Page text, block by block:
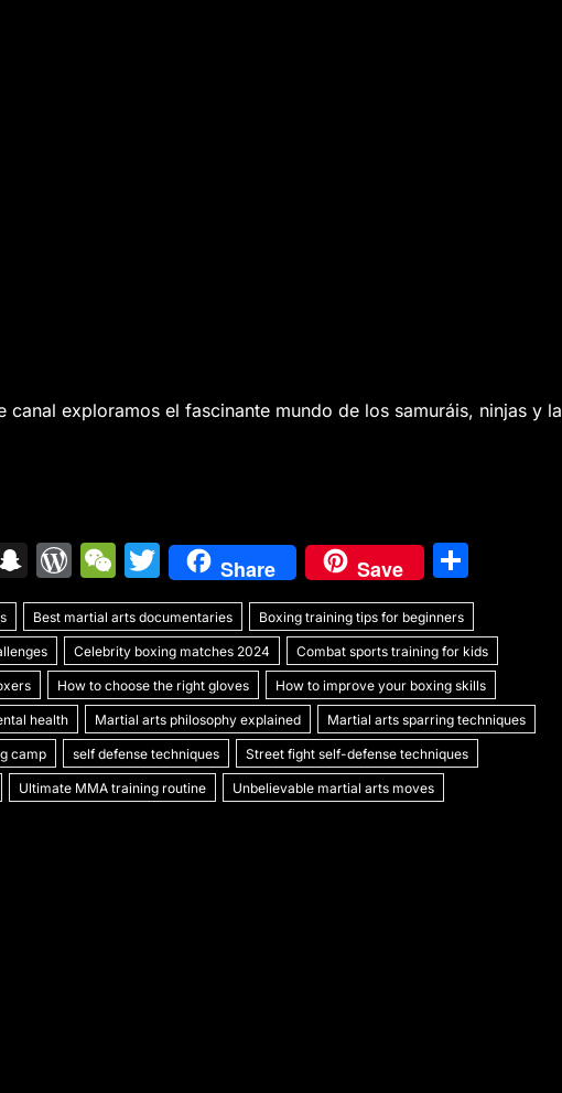
canal exploramos el fascinante mundo de los samuráis, ninjas y la
S
n
a
p
c
h
at
W
or
d
Pr
e
s
s
W
e
C
h
at
T
w
itt
er
Share Save
h
ar
e
Best martial arts documentaries Boxing training tips for beginners
Celebrity boxing matches 2024 Combat sports training for kids
How to choose the right gloves How to improve your boxing skills
health Martial arts philosophy explained Martial arts sparring techniques
camp self defense techniques Street fight self-defense techniques
Ultimate MMA training routine Unbelievable martial arts moves